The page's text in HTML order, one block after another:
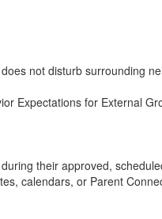
not disturb surrounding
Expectations for External
their approved,
calendars, or Parent